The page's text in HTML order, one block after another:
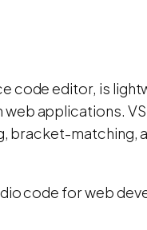
code editor, is
applications.
bracket-matching,
code for web